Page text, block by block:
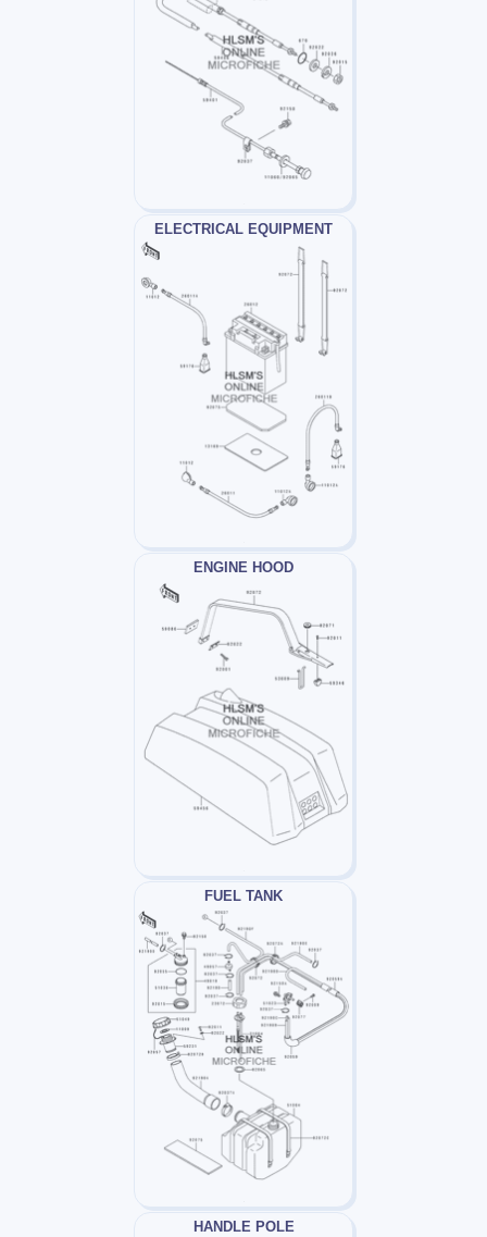
ELECTRICAL EQUIPMENT
ENGINE HOOD
FUEL TANK
HANDLE POLE